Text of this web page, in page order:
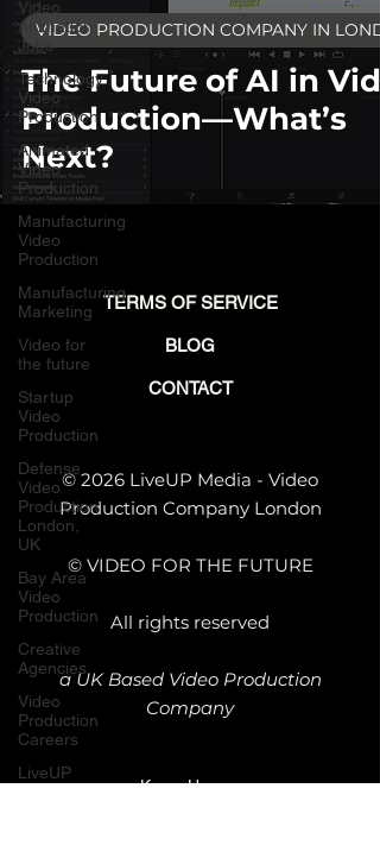
Video
Animation
Jobs
Technology
Video
Production
Animated
Video
Production
Manufacturing
Video
Production
Manufacturing
Marketing
Video for
the future
Startup
Video
Production
Defense
Video
Production
London,
UK
Bay Area
Video
Production
Creative
Agencies
Video
Production
Careers
LiveUP
The Future of AI in
Production—What’s
Next?
VIDEO PRODUCTION COMPANY IN
TERMS OF SERVICE
BLOG
CONTACT
© 2026 LiveUP Media - Video
Production Company London
© VIDEO FOR THE FUTURE
All rights reserved
a UK Based Video Production
Company
Kemp House,